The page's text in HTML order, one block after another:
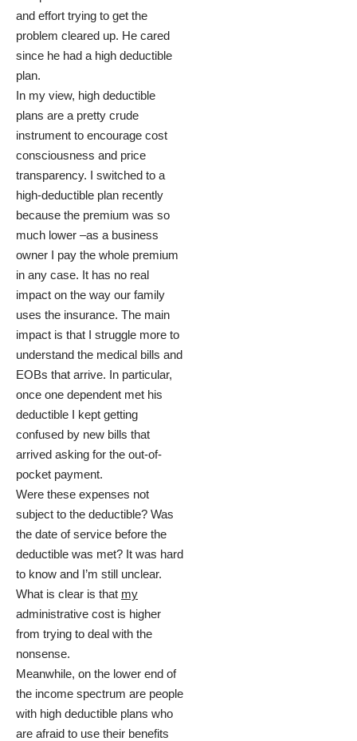
and effort trying to get the
problem cleared up. He cared
since he had a high deductible
plan.
In my view, high deductible
plans are a pretty crude
instrument to encourage cost
consciousness and price
transparency. I switched to a
high-deductible plan recently
because the premium was so
much lower –as a business
owner I pay the whole premium
in any case. It has no real
impact on the way our family
uses the insurance. The main
impact is that I struggle more to
understand the medical bills and
EOBs that arrive. In particular,
once one dependent met his
deductible I kept getting
confused by new bills that
arrived asking for the out-of-
pocket payment.
Were these expenses not
subject to the deductible? Was
the date of service before the
deductible was met? It was hard
to know and I’m still unclear.
What is clear is that my
administrative cost is higher
from trying to deal with the
nonsense.
Meanwhile, on the lower end of
the income spectrum are people
with high deductible plans who
are afraid to use their benefits